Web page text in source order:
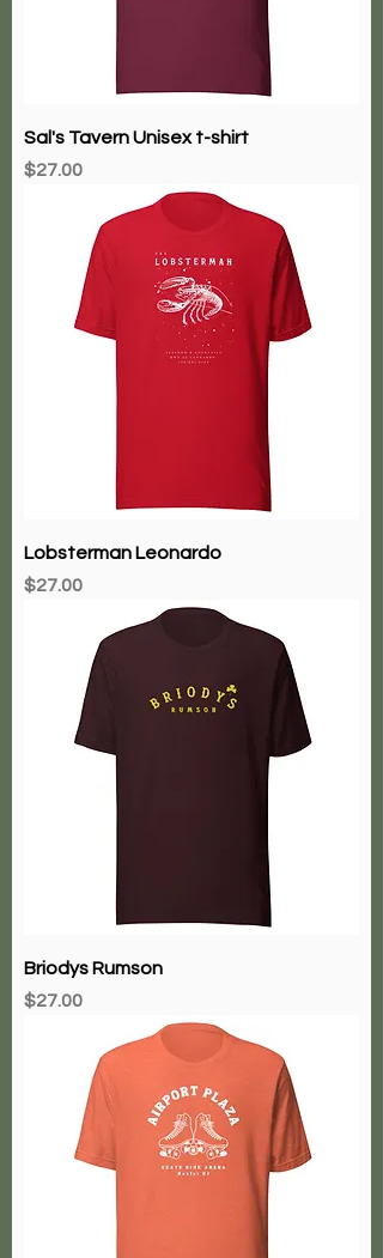
Sal's Tavern Unisex t-shirt
Price
$27.00
Lobsterman Leonardo
Price
$27.00
Briodys Rumson
Price
$27.00